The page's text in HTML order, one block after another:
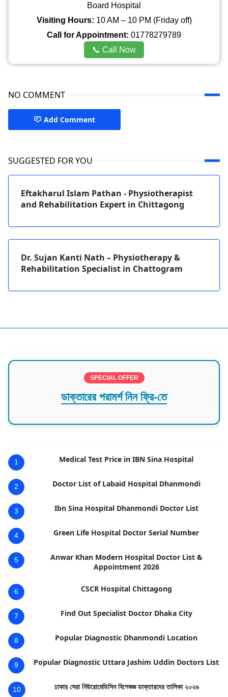
Board Hospital
Visiting Hours: 10 AM – 10 PM (Friday off)
Call for Appointment: 01778279789
📞 Call Now
NO COMMENT
Add Comment
SUGGESTED FOR YOU
Eftakharul Islam Pathan - Physiotherapist
and Rehabilitation Expert in Chittagong
Dr. Sujan Kanti Nath – Physiotherapy &
Rehabilitation Specialist in Chattogram
SPECIAL OFFER
ডাক্তারের পরামর্শ নিন ফ্রি-তে
1 Medical Test Price in IBN Sina Hospital
2 Doctor List of Labaid Hospital Dhanmondi
3 Ibn Sina Hospital Dhanmondi Doctor List
4 Green Life Hospital Doctor Serial Number
5
Anwar Khan Modern Hospital Doctor List &
Appointment 2026
6 CSCR Hospital Chittagong
7 Find Out Specialist Doctor Dhaka City
8 Popular Diagnostic Dhanmondi Location
9 Popular Diagnostic Uttara Jashim Uddin Doctors List
10 ঢাকার সেরা নিউরোমেডিসিন বিশেষজ্ঞ ডাক্তারদের তালিকা ২০২৬